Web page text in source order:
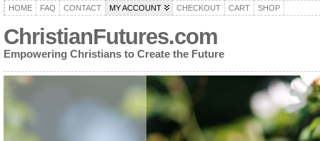
HOME FAQ CONTACT MY ACCOUNT CHECKOUT CART SHOP
ChristianFutures.com
Empowering Christians to Create the Future